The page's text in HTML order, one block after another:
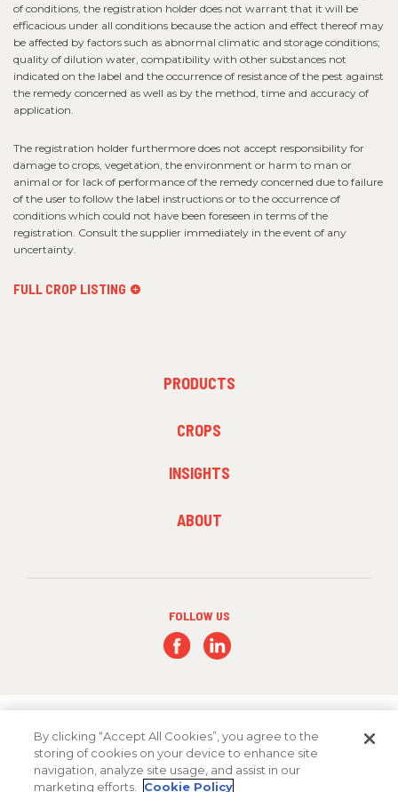
of conditions, the registration holder does not warrant that it will be
efficacious under all conditions because the action and effect thereof may
be affected by factors such as abnormal climatic and storage conditions;
quality of dilution water, compatibility with other substances not
indicated on the label and the occurrence of resistance of the pest against
the remedy concerned as well as by the method, time and accuracy of
application.
The registration holder furthermore does not accept responsibility for
damage to crops, vegetation, the environment or harm to man or
animal or for lack of performance of the remedy concerned due to failure
of the user to follow the label instructions or to the occurrence of
conditions which could not have been foreseen in terms of the
registration. Consult the supplier immediately in the event of any
uncertainty.
FULL CROP LISTING
PRODUCTS
CROPS
INSIGHTS
ABOUT
FOLLOW US
Copyright 2026 FMC Corporation
By clicking “Accept All Cookies”, you agree to the
storing of cookies on your device to enhance site
navigation, analyze site usage, and assist in our
marketing efforts.
Cookie Policy